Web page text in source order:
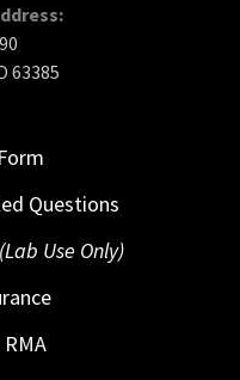
63385
Questions
(Lab Use Only)